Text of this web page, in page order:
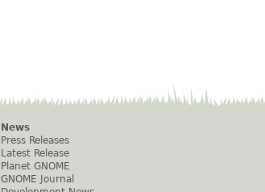
News
Press Releases
Latest Release
Planet GNOME
GNOME Journal